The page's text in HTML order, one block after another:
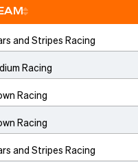
Sort
and Stripes Racing
Racing
Racing
Racing
and Stripes Racing